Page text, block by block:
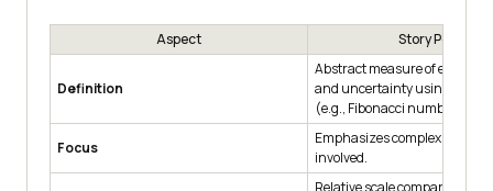
Aspect Story Points
Definition
Abstract measure of effort,
and uncertainty using a
(e.g., Fibonacci numbers).
Focus
Emphasizes complexity,
involved.
Relative scale comparing